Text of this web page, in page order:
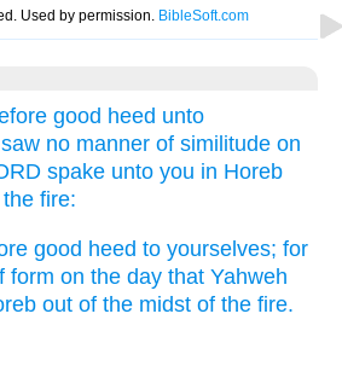
good heed unto
no manner of similitude on
spake unto you in Horeb
fire:
good heed to yourselves; for
form on the day that Yahweh
out of the midst of the fire.